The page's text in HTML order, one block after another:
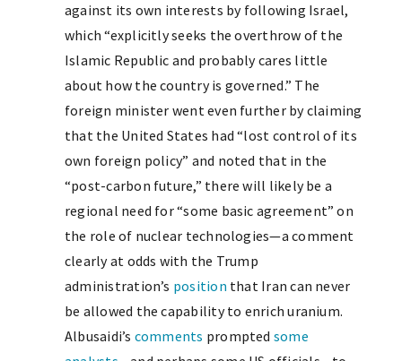
against its own interests by following Israel,
which “explicitly seeks the overthrow of the
Islamic Republic and probably cares little
about how the country is governed.” The
foreign minister went even further by claiming
that the United States had “lost control of its
own foreign policy” and noted that in the
“post-carbon future,” there will likely be a
regional need for “some basic agreement” on
the role of nuclear technologies—a comment
clearly at odds with the Trump
administration’s position that Iran can never
be allowed the capability to enrich uranium.
Albusaidi’s comments prompted some